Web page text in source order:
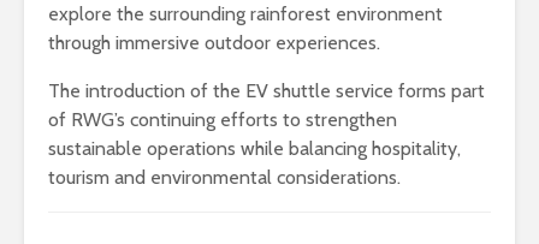
explore the surrounding rainforest environment
through immersive outdoor experiences.
The introduction of the EV shuttle service forms part
of RWG’s continuing efforts to strengthen
sustainable operations while balancing hospitality,
tourism and environmental considerations.